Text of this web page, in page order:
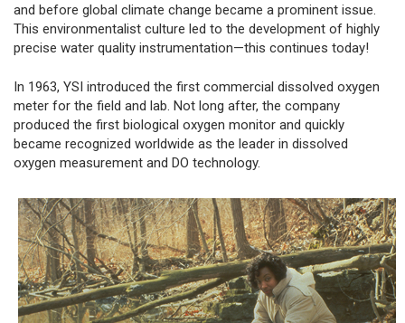
and before global climate change became a prominent issue.
This environmentalist culture led to the development of highly
precise water quality instrumentation—this continues today!
In 1963, YSI introduced the first commercial dissolved oxygen
meter for the field and lab. Not long after, the company
produced the first biological oxygen monitor and quickly
became recognized worldwide as the leader in dissolved
oxygen measurement and DO technology.